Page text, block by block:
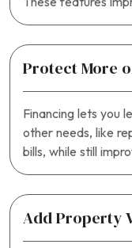
Protect More
Financing lets you
other needs, like
bills, while still
Add Property